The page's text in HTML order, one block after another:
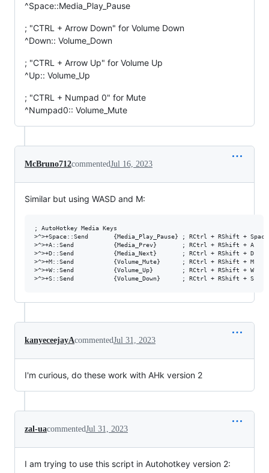
^Space::Media_Play_Pause
; "CTRL + Arrow Down" for Volume Down
^Down:: Volume_Down
; "CTRL + Arrow Up" for Volume Up
^Up:: Volume_Up
; "CTRL + Numpad 0" for Mute
^Numpad0:: Volume_Mute
McBruno712commentedJul 16, 2023
Similar but using WASD and M:
; AutoHotkey Media Keys
>^>+Space::Send       {Media_Play_Pause} ; RCtrl + RShift + Space
>^>+A::Send           {Media_Prev}       ; RCtrl + RShift + A
>^>+D::Send           {Media_Next}       ; RCtrl + RShift + D
>^>+M::Send           {Volume_Mute}      ; RCtrl + RShift + M
>^>+W::Send           {Volume_Up}        ; RCtrl + RShift + W
kanyeceejayAcommentedJul 31, 2023
I'm curious, do these work with AHk version 2
zal-uacommentedJul 31, 2023
I am trying to use this script in Autohotkey version 2: